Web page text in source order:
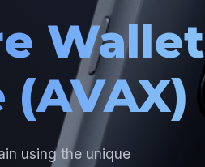
Wallet
using the unique